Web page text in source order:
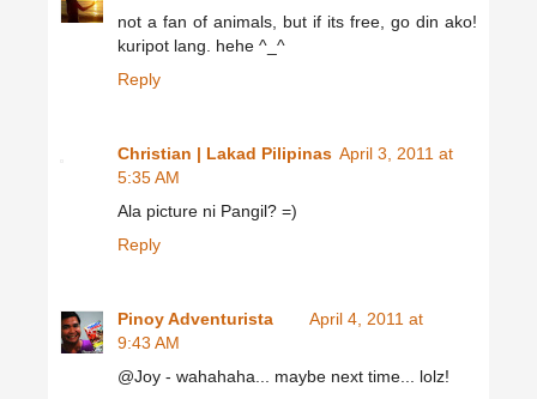
not a fan of animals, but if its free, go din ako!
kuripot lang. hehe ^_^
Reply
Christian | Lakad Pilipinas April 3, 2011 at
5:35 AM
Ala picture ni Pangil? =)
Reply
Pinoy Adventurista
April 4, 2011 at
9:43 AM
@Joy - wahahaha... maybe next time... lolz!